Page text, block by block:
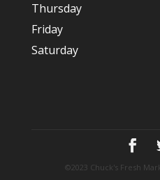
Thursday
Friday
Saturday
©2023 Chuck's Fresh